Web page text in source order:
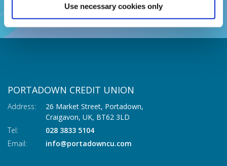
Use necessary cookies only
PORTADOWN CREDIT UNION
Address:
26 Market Street, Portadown,
Craigavon, UK, BT62 3LD
Tel:
028 3833 5104
Email:
info@portadowncu.com